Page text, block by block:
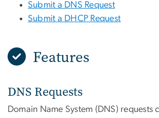
Submit a DNS Request
Submit a DHCP Request
Features
DNS Requests
Domain Name System (DNS) requests